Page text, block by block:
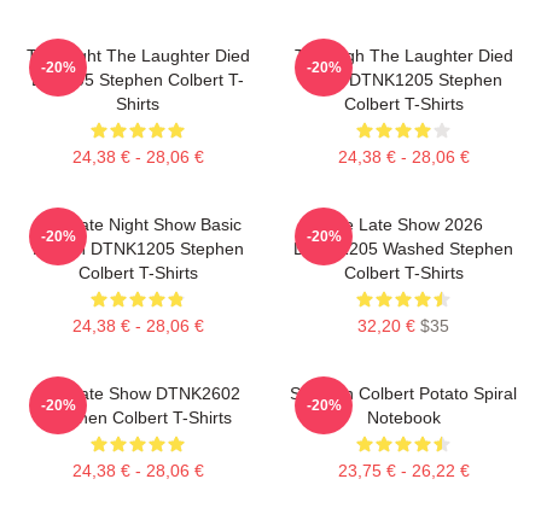
The Night The Laughter Died
LA 1405 Stephen Colbert T-
Shirts
24,38 € - 28,06 €
-20%
The Nigh The Laughter Died
2026 DTNK1205 Stephen
Colbert T-Shirts
24,38 € - 28,06 €
-20%
The Late Night Show Basic
Design DTNK1205 Stephen
Colbert T-Shirts
24,38 € - 28,06 €
-20%
The Late Show 2026
DTNK1205 Washed Stephen
Colbert T-Shirts
32,20 € $35
-20%
The Late Show DTNK2602
Stephen Colbert T-Shirts
24,38 € - 28,06 €
-20%
Stephen Colbert Potato Spiral
Notebook
23,75 € - 26,22 €
-20%